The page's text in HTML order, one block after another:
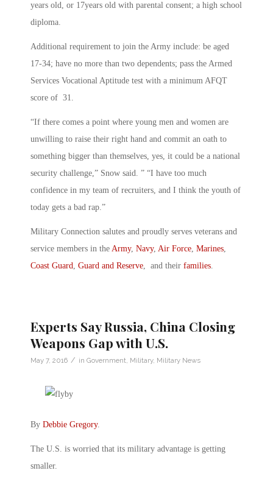
years old, or 17years old with parental consent; a high school
diploma.
Additional requirement to join the Army include: be aged
17-34; have no more than two dependents; pass the Armed
Services Vocational Aptitude test with a minimum AFQT
score of 31.
“If there comes a point where young men and women are
unwilling to raise their right hand and commit an oath to
something bigger than themselves, yes, it could be a national
security challenge,” Snow said. ” “I have too much
confidence in my team of recruiters, and I think the youth of
today gets a bad rap.”
Military Connection salutes and proudly serves veterans and
service members in the Army, Navy, Air Force, Marines,
Coast Guard, Guard and Reserve, and their families.
Experts Say Russia, China Closing
Weapons Gap with U.S.
May 7, 2016 / in Government, Military, Military News
By Debbie Gregory.
The U.S. is worried that its military advantage is getting
smaller.